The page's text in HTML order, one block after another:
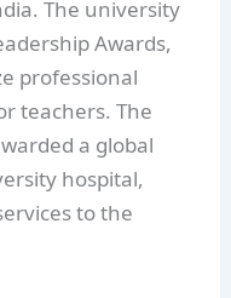
The university
Awards,
professional
teachers. The
a global
hospital,
to the